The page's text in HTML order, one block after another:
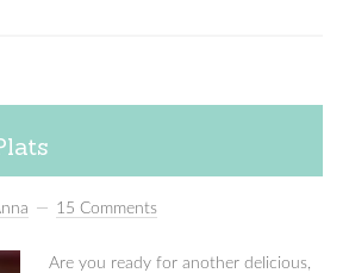
15 Comments
Are you ready for another delicious,